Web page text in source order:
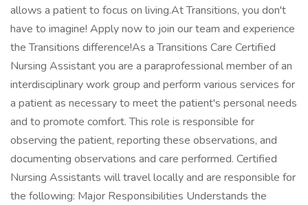
allows a patient to focus on living.At Transitions, you don't
have to imagine! Apply now to join our team and experience
the Transitions difference!As a Transitions Care Certified
Nursing Assistant you are a paraprofessional member of an
interdisciplinary work group and perform various services for
a patient as necessary to meet the patient's personal needs
and to promote comfort. This role is responsible for
observing the patient, reporting these observations, and
documenting observations and care performed. Certified
Nursing Assistants will travel locally and are responsible for
the following: Major Responsibilities Understands the